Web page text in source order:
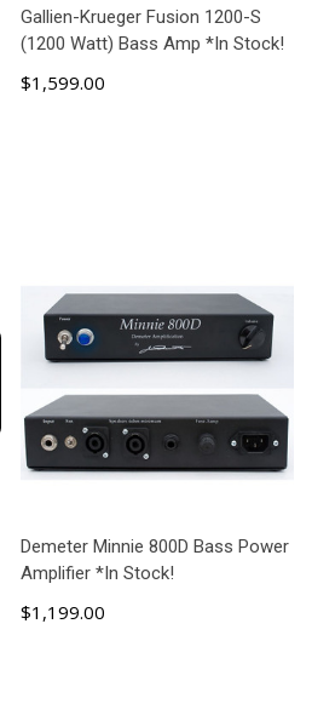
Gallien-Krueger Fusion 1200-S
(1200 Watt) Bass Amp *In Stock!
$1,599.00
Demeter Minnie 800D Bass Power
Amplifier *In Stock!
$1,199.00